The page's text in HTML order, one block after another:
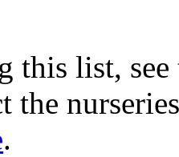
this list,
the
.